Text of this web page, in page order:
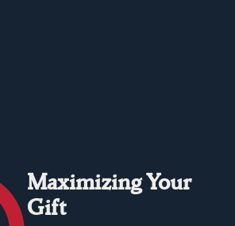
Maximizing Your
Gift